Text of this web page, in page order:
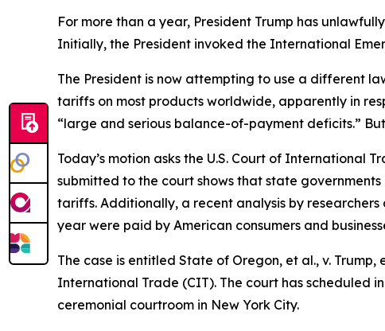
For more than a year, President Trump has
Initially, the President invoked the International
The President is now attempting to use a different
tariffs on most products worldwide, apparently in
“large and serious balance-of-payment deficits.”
Today’s motion asks the U.S. Court of
submitted to the court shows that state
tariffs. Additionally, a recent analysis by
year were paid by American consumers and
The case is entitled State of Oregon, et al., v.
International Trade (CIT). The court has scheduled
ceremonial courtroom in New York City.